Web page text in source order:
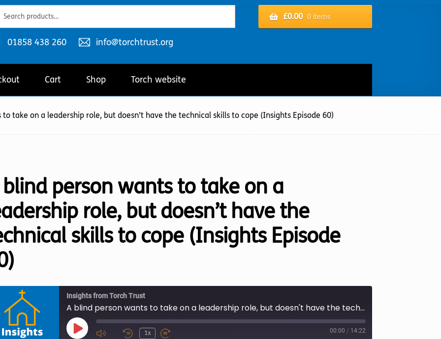
£0.00 0 items
Telephone
01858 438 260
Email
info@torchtrust.org
Cart Shop Torch website
take on a leadership role, but doesn’t have the technical skills to cope (Insights Episode 60)
person wants to take on a
role, but doesn’t have the
skills to cope (Insights Episode
Insights from Torch Trust
A blind person wants to take on a leadership role, but doesn't have the technical skills to cope (Insights Episode 60)
Play
1x 00:00 / 14:22